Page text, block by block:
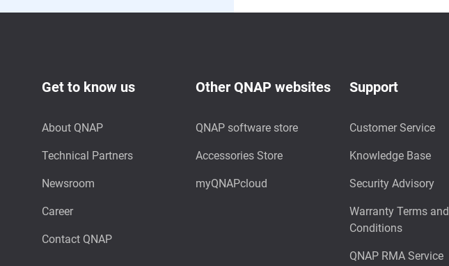
Get to know us
About QNAP
Technical Partners
Newsroom
Career
Contact QNAP
Other QNAP websites
QNAP software store
Accessories Store
myQNAPcloud
Support
Customer Service
Knowledge Base
Security Advisory
Warranty Terms and
Conditions
QNAP RMA Service